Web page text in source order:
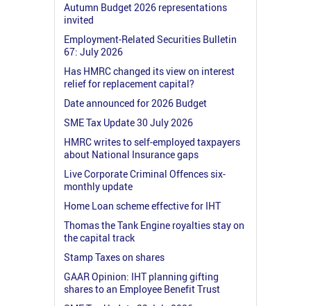
Autumn Budget 2026 representations
invited
Employment-Related Securities Bulletin
67: July 2026
Has HMRC changed its view on interest
relief for replacement capital?
Date announced for 2026 Budget
SME Tax Update 30 July 2026
HMRC writes to self-employed taxpayers
about National Insurance gaps
Live Corporate Criminal Offences six-
monthly update
Home Loan scheme effective for IHT
Thomas the Tank Engine royalties stay on
the capital track
Stamp Taxes on shares
GAAR Opinion: IHT planning gifting
shares to an Employee Benefit Trust